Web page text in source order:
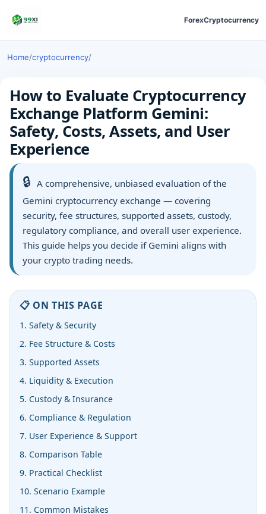
ForexCryptocurrency
Home/cryptocurrency/
How to Evaluate Cryptocurrency
Exchange Platform Gemini:
Safety, Costs, Assets, and User
Experience
🔒 A comprehensive, unbiased evaluation of the
Gemini cryptocurrency exchange — covering
security, fee structures, supported assets, custody,
regulatory compliance, and overall user experience.
This guide helps you decide if Gemini aligns with
your crypto trading needs.
📋 ON THIS PAGE
1. Safety & Security
2. Fee Structure & Costs
3. Supported Assets
4. Liquidity & Execution
5. Custody & Insurance
6. Compliance & Regulation
7. User Experience & Support
8. Comparison Table
9. Practical Checklist
10. Scenario Example
11. Common Mistakes